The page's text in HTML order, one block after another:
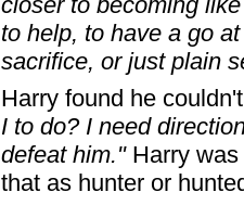
to help, to have a go
sacrifice, or just plain
Harry found he
I to do? I need
defeat him."Harry was
that as hunter or